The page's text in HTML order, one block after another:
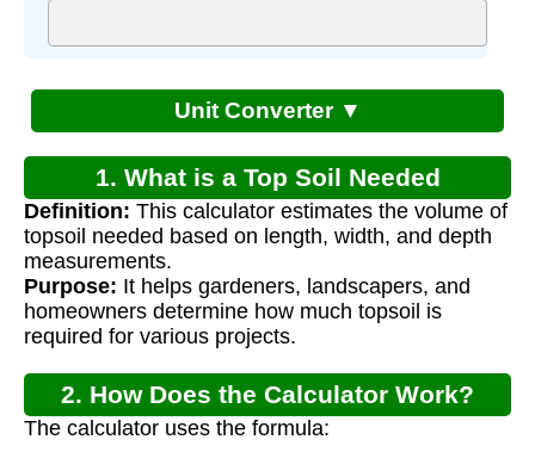
Unit Converter ▼
1. What is a Top Soil Needed
Calculator?
Definition: This calculator estimates the volume of
topsoil needed based on length, width, and depth
measurements.
Purpose: It helps gardeners, landscapers, and
homeowners determine how much topsoil is
required for various projects.
2. How Does the Calculator Work?
The calculator uses the formula: